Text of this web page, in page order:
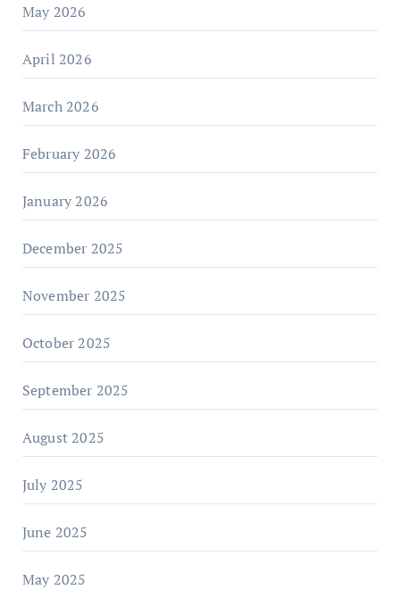
May 2026
April 2026
March 2026
February 2026
January 2026
December 2025
November 2025
October 2025
September 2025
August 2025
July 2025
June 2025
May 2025